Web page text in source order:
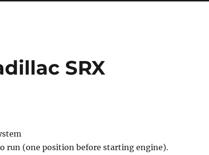
SRX
run (one position before starting engine).